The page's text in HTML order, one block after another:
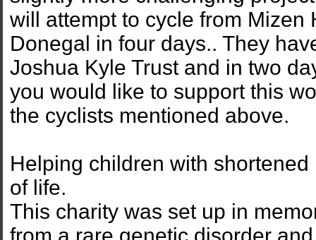
will attempt to cycle from
Donegal in four days.. They
Joshua Kyle Trust and in two
you would like to support this
the cyclists mentioned above.
Helping children with
of life.
This charity was set up in